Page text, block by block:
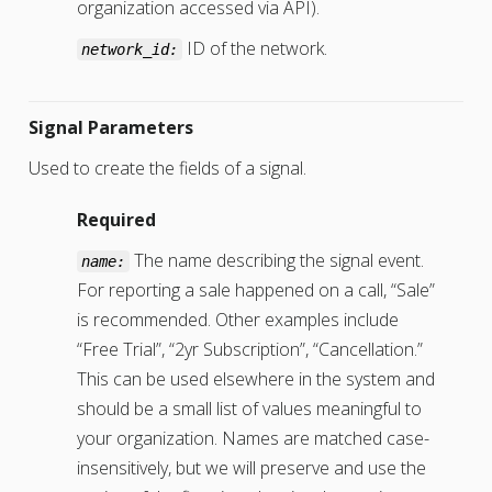
organization accessed via API).
network_id: ID of the network.
Signal Parameters
Used to create the fields of a signal.
Required
name:
The name describing the signal event.
For reporting a sale happened on a call, “Sale”
is recommended. Other examples include
“Free Trial”, “2yr Subscription”, “Cancellation.”
This can be used elsewhere in the system and
should be a small list of values meaningful to
your organization. Names are matched case-
insensitively, but we will preserve and use the